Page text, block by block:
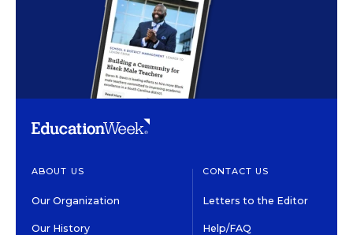
ABOUT US
Our Organization
Our History
CONTACT US
Letters to the Editor
Help/FAQ